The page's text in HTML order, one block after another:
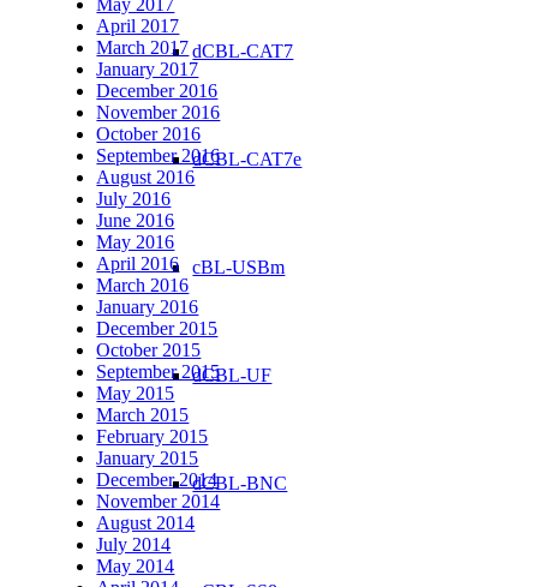
dCBL-CAT7
dCBL-CAT7e
cBL-USBm
dCBL-UF
dCBL-BNC
May 2017
April 2017
March 2017
January 2017
December 2016
November 2016
October 2016
September 2016
August 2016
July 2016
June 2016
May 2016
April 2016
March 2016
January 2016
December 2015
October 2015
September 2015
May 2015
March 2015
February 2015
January 2015
December 2014
November 2014
August 2014
July 2014
May 2014